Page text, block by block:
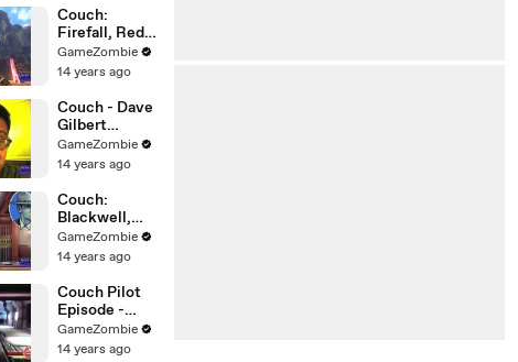
Red 5
Couch:
Firefall, Red
5, MMO FPS,
Morgan
GameZombie
14 years ago
Couch - Dave
Gilbert
(Wadjet Eye
Games)
GameZombie
14 years ago
Couch:
Blackwell,
Wadjet Eye
Games, and
Games!
GameZombie
14 years ago
Couch Pilot
Episode -
Interview
With Mass
GameZombie
14 years ago